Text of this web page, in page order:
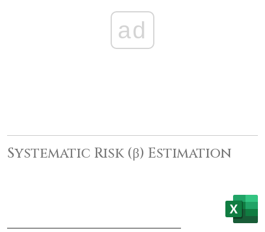
ad
Systematic Risk (β) Estimation